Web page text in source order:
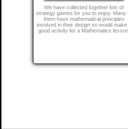
We have collected together lots of
strategy games for you to enjoy. Many
them have mathematical principles
involved in their design so would make
good activity for a Mathematics lesson.